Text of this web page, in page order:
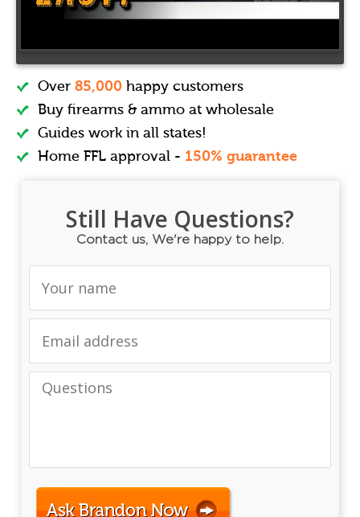
Over 85,000 happy customers
Buy firearms & ammo at wholesale
Guides work in all states!
Home FFL approval - 150% guarantee
Still Have Questions?
Contact us, We're happy to help.